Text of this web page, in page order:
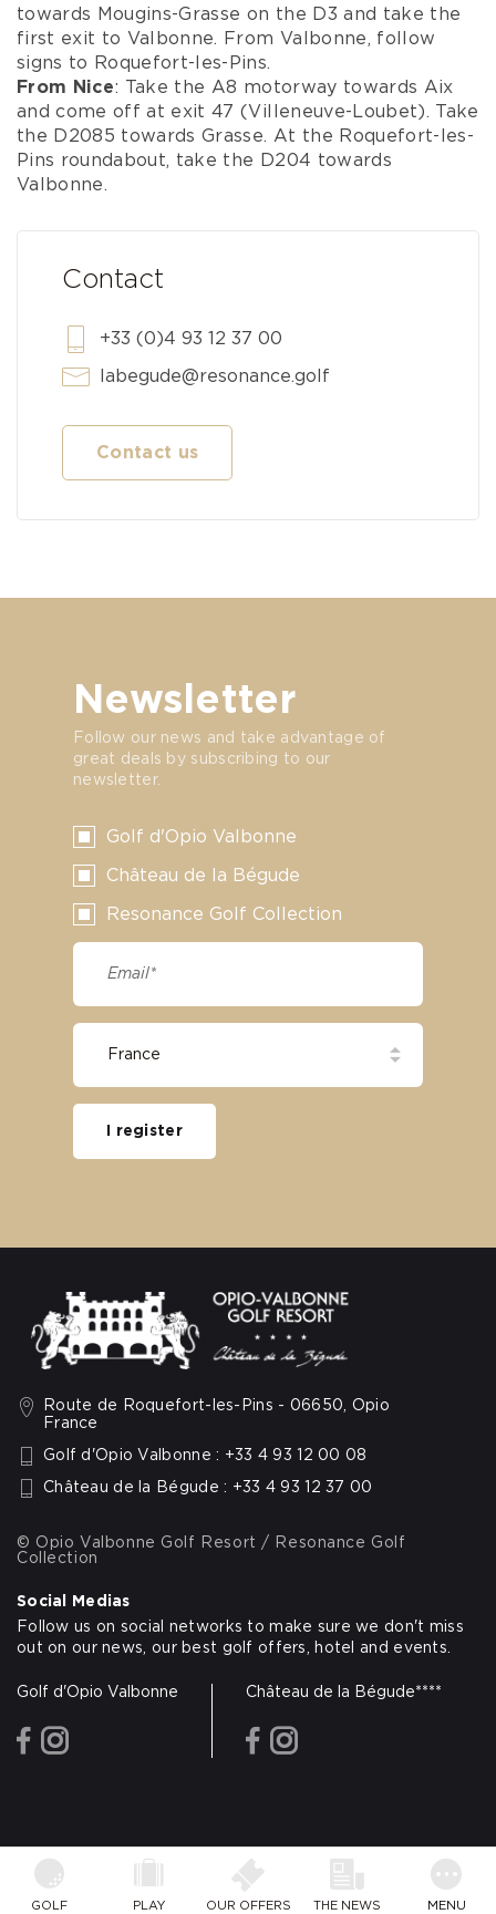
towards Mougins-Grasse on the D3 and take the
first exit to Valbonne. From Valbonne, follow
signs to Roquefort-les-Pins.
From Nice: Take the A8 motorway towards Aix
and come off at exit 47 (Villeneuve-Loubet). Take
the D2085 towards Grasse. At the Roquefort-les-
Pins roundabout, take the D204 towards
Valbonne.
Contact
+33 (0)4 93 12 37 00
labegude@resonance.golf
Contact us
Route de Roquefort-les-Pins - 06650, Opio
France
Golf d'Opio Valbonne : +33 4 93 12 00 08
Château de la Bégude : +33 4 93 12 37 00
© Opio Valbonne Golf Resort / Resonance Golf
Collection
Social Medias
Follow us on social networks to make sure we don't miss
out on our news, our best golf offers, hotel and events.
Golf d'Opio Valbonne
facebook
Château de la Bégude****
facebook
Newsletter
Follow our news and take advantage of
great deals by subscribing to our
newsletter.
Golf d'Opio Valbonne
Château de la Bégude
Resonance Golf Collection
I register
GOLF PLAY OUR OFFERS THE NEWS MENU